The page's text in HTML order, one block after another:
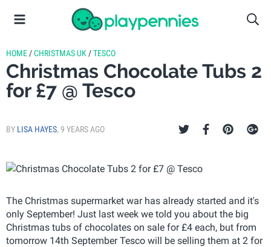
HOME /CHRISTMAS UK /TESCO
Christmas Chocolate Tubs 2
for £7 @ Tesco
BY LISA HAYES, 9 YEARS AGO
The Christmas supermarket war has already started and it's
only September! Just last week we told you about the big
Christmas tubs of chocolates on sale for £4 each, but from
tomorrow 14th September Tesco will be selling them at 2 for